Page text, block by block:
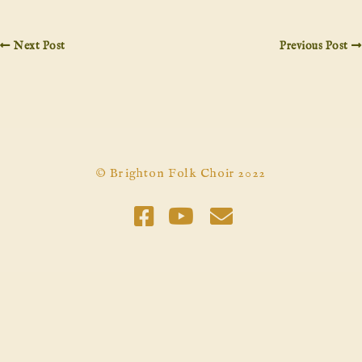
Next Post Previous Post
© Brighton Folk Choir 2022